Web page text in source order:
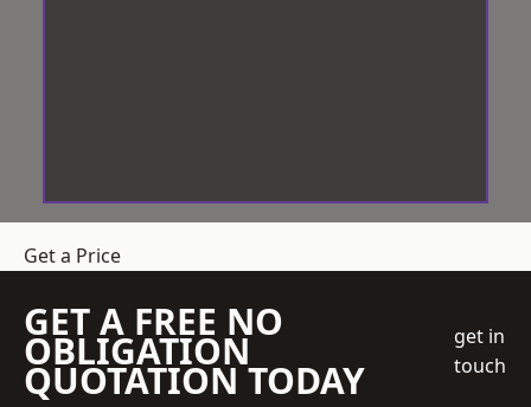
Get a Price
GET A FREE NO
OBLIGATION
QUOTATION TODAY
get in
touch